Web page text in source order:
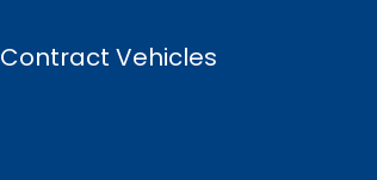
Contract Vehicles